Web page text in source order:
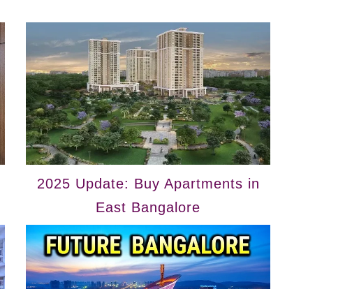
2025 Update: Buy Apartments in
East Bangalore